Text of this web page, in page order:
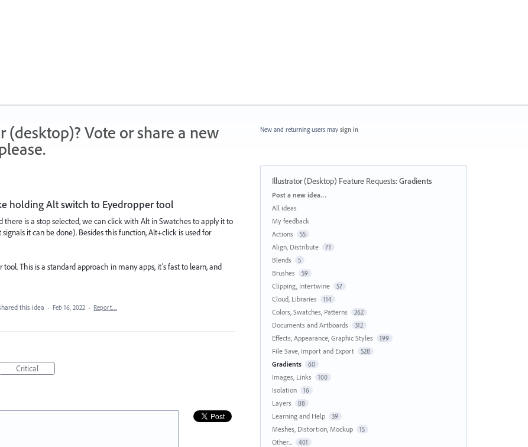
Vote or share a new
holding Alt switch to Eyedropper tool
is a stop selected, we can click with Alt in Swatches to apply it to
it can be done). Besides this function, Alt+click is used for
This is a standard approach in many apps, it’s fast to learn, and
this idea · Feb 16, 2022 · Report…
Critical
New and returning users may sign in
Illustrator (Desktop) Feature Requests:Gradients
Categories
Post a new idea…
All ideas
My feedback
Actions
55
Align, Distribute 71
Blends 5
Brushes 59
Clipping, Intertwine 57
Cloud, Libraries 114
Colors, Swatches, Patterns 262
Documents and Artboards 312
Effects, Appearance, Graphic Styles 199
File Save, Import and Export 528
Gradients 60
Images, Links 100
Isolation 16
Layers 88
Learning and Help 39
Meshes, Distortion, Mockup 15
Other... 401